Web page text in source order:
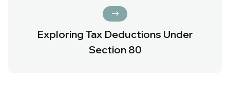
Exploring Tax Deductions Under
Section 80